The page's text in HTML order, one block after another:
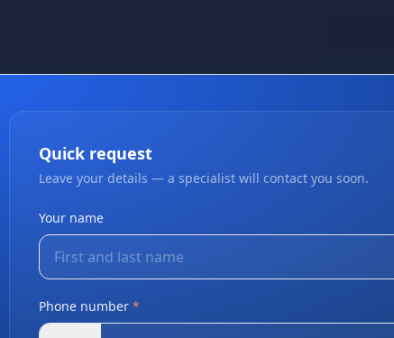
Quick request
Leave your details — a specialist will contact you soon.
Your name
Phone number*